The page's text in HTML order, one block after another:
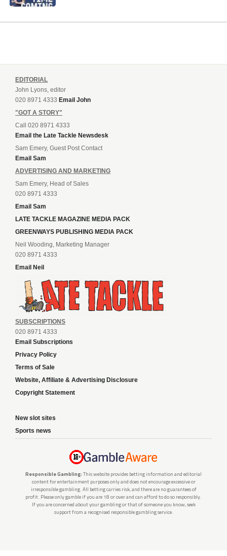
EDITORIAL
John Lyons, editor
020 8971 4333 Email John
"GOT A STORY"
Call 020 8971 4333
Email the Late Tackle Newsdesk
Sam Emery, Guest Post Contact
Email Sam
ADVERTISING AND MARKETING
Sam Emery, Head of Sales
020 8971 4333
Email Sam
LATE TACKLE MAGAZINE MEDIA PACK
GREENWAYS PUBLISHING MEDIA PACK
Neil Wooding, Marketing Manager
020 8971 4333
Email Neil
SUBSCRIPTIONS
020 8971 4333
Email Subscriptions
Privacy Policy
Terms of Sale
Website, Affiliate & Advertising Disclosure
Copyright Statement
New slot sites
Sports news
Responsible Gambling: This website provides betting information and editorial
content for entertainment purposes only and does not encourage excessive or
irresponsible gambling. All betting carries risk, and there are no guarantees of
profit. Please only gamble if you are 18 or over and can afford to do so responsibly.
If you are concerned about your gambling or that of someone you know, seek
support from a recognised responsible gambling service.